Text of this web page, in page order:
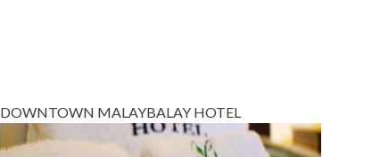
DOWNTOWN MALAYBALAY HOTEL